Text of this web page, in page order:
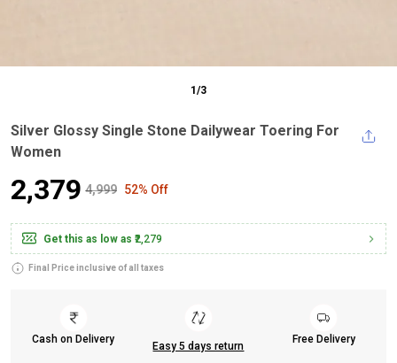
1 /3
Silver Glossy Single Stone Dailywear Toering For
Women
₹2,379 ₹4,999 52% Off
Get this as low as ₹2,279
Final Price inclusive of all taxes
Cash on Delivery
Easy 5 days return
Free Delivery